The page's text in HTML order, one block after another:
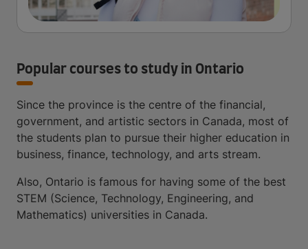
Popular courses to study in Ontario
Since the province is the centre of the financial,
government, and artistic sectors in Canada, most of
the students plan to pursue their higher education in
business, finance, technology, and arts stream.
Also, Ontario is famous for having some of the best
STEM (Science, Technology, Engineering, and
Mathematics) universities in Canada.